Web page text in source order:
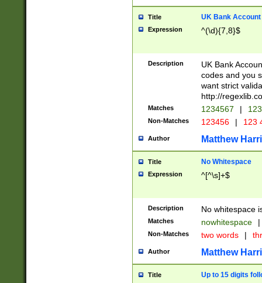
Title UK Bank Account
Expression ^(\d){7,8}$
Description
UK Bank
codes and you
want strict
http://
Matches 1234567 |
Non-Matches 123456 | 123
Author Matthew
Title No Whitespace
Expression ^[^\s]+$
Description No whitespace
Matches nowhitespace |
Non-Matches two words |
Author Matthew
Title Up to 15 digits